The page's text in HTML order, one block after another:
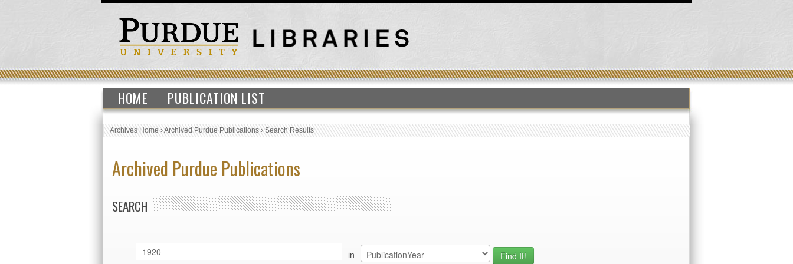
HOME PUBLICATION LIST
Archives Home›Archived Purdue Publications›Search Results
Archived Purdue Publications
SEARCH
in